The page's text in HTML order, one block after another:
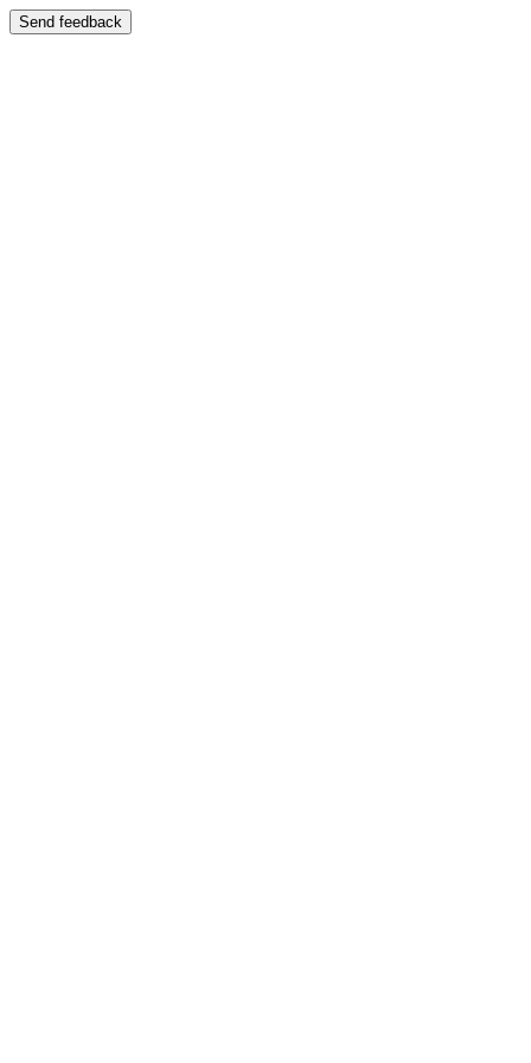
Send feedback